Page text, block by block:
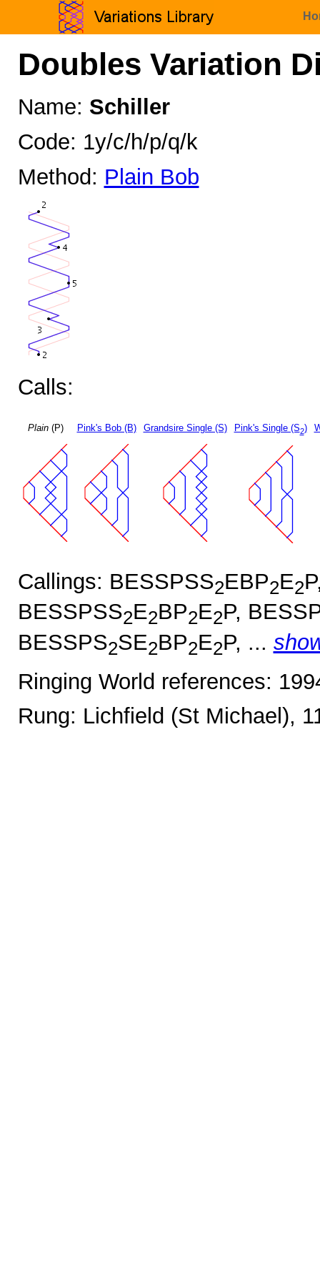
Doubles Variation
Name: Schiller
Code: 1y/c/h/p/q/k
Method: Plain Bob
Calls:
Plain(P) Pink's Bob (B) Grandsire Single (S) Pink's Single (S2)
Callings: BESSPSS2EBP2E2
BESSPSS2E2BP2E2P,
BESSPS2SE2BP2E2P, ...
Ringing World references:
Rung: Lichfield (St Michael),